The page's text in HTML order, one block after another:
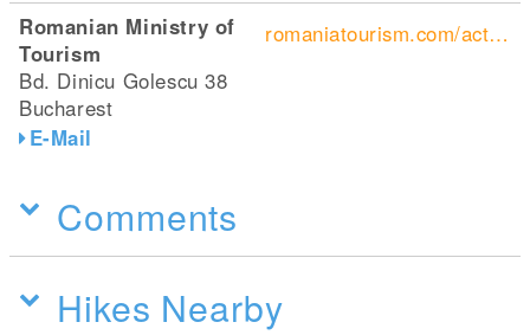
Romanian Ministry of
Tourism
Bd. Dinicu Golescu 38
Bucharest
E-Mail
romaniatourism.com/active-vacations.html#cycling-tours
Comments
Hikes Nearby